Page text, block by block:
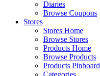
Diaries
Browse Coupons
Stores
Stores Home
Browse Stores
Products Home
Browse Products
Products Pinboard
Categories